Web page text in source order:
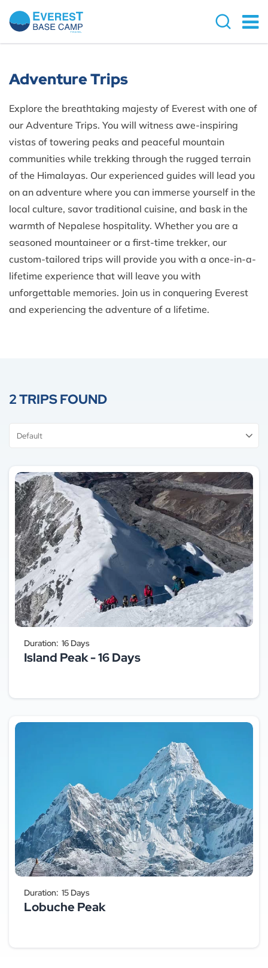
Adventure Trips
Explore the breathtaking majesty of Everest with one of
our Adventure Trips. You will witness awe-inspiring
vistas of towering peaks and peaceful mountain
communities while trekking through the rugged terrain
of the Himalayas. Our experienced guides will lead you
on an adventure where you can immerse yourself in the
local culture, savor traditional cuisine, and bask in the
warmth of Nepalese hospitality. Whether you are a
seasoned mountaineer or a first-time trekker, our
custom-tailored trips will provide you with a once-in-a-
lifetime experience that will leave you with
unforgettable memories. Join us in conquering Everest
and experiencing the adventure of a lifetime.
2 TRIPS FOUND
Sort
Duration: 16 Days
Island Peak - 16 Days
Duration: 15 Days
Lobuche Peak